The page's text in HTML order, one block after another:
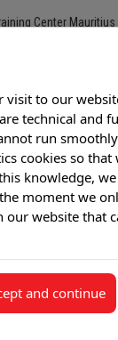
Center Mauritius
Call Center
visit to our
technical and
run
cookies so that
knowledge,
moment we
our website that
and continue